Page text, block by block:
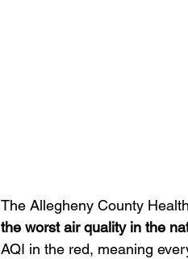
The Allegheny County
the worst air quality in the
AQI in the red, meaning